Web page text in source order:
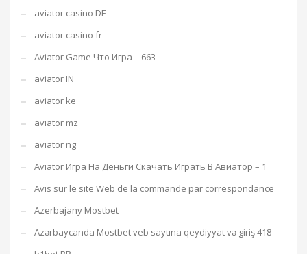
aviator casino DE
aviator casino fr
Aviator Game Что Игра – 663
aviator IN
aviator ke
aviator mz
aviator ng
Aviator Игра На Деньги Скачать Играть В Авиатор – 1
Avis sur le site Web de la commande par correspondance
Azerbajany Mostbet
Azərbaycanda Mostbet veb saytına qeydiyyat və giriş 418